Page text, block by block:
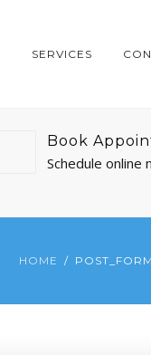
SERVICES
Book
Schedule online
HOME